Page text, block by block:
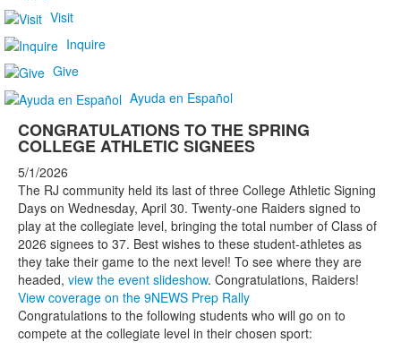
Visit
Inquire
Give
Ayuda en Español
CONGRATULATIONS TO THE SPRING
COLLEGE ATHLETIC SIGNEES
5/1/2026
The RJ community held its last of three College Athletic Signing
Days on Wednesday, April 30. Twenty-one Raiders signed to
play at the collegiate level, bringing the total number of Class of
2026 signees to 37. Best wishes to these student-athletes as
they take their game to the next level! To see where they are
headed, view the event slideshow. Congratulations, Raiders!
View coverage on the 9NEWS Prep Rally
Congratulations to the following students who will go on to
compete at the collegiate level in their chosen sport: